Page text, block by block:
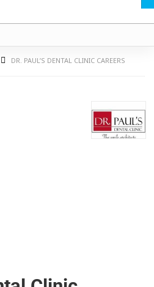
DR. PAUL’S DENTAL CLINIC CAREERS